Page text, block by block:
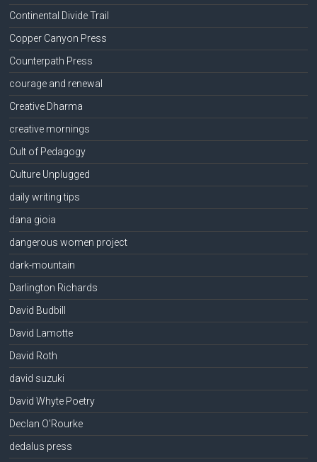
Continental Divide Trail
Copper Canyon Press
Counterpath Press
courage and renewal
Creative Dharma
creative mornings
Cult of Pedagogy
Culture Unplugged
daily writing tips
dana gioia
dangerous women project
dark-mountain
Darlington Richards
David Budbill
David Lamotte
David Roth
david suzuki
David Whyte Poetry
Declan O'Rourke
dedalus press